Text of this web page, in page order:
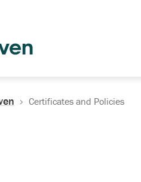
Certificates and Policies